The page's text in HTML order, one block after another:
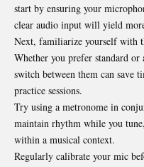
start by ensuring your
clear audio input will yield
Next, familiarize yourself with
Whether you prefer standard
switch between them can
practice sessions.
Try using a metronome in
maintain rhythm while you
within a musical context.
Regularly calibrate your mic